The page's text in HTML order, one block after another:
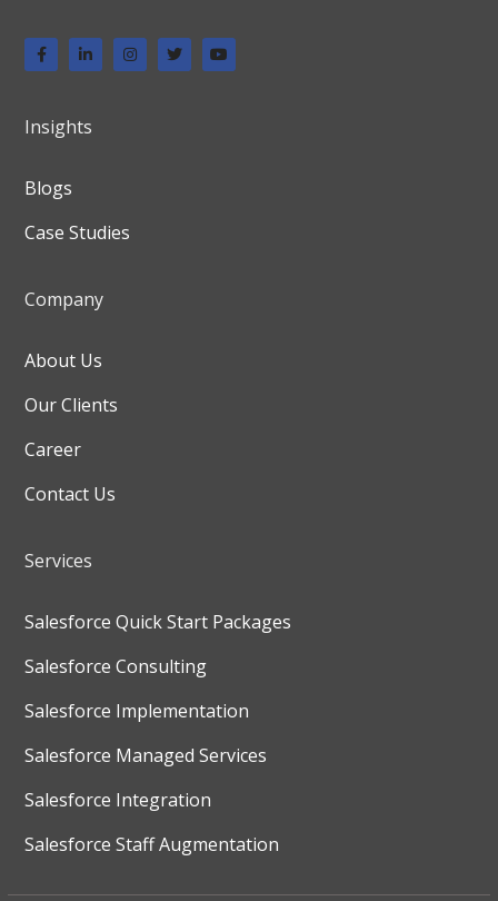
Insights
Blogs
Case Studies
Company
About Us
Our Clients
Career
Contact Us
Services
Salesforce Quick Start Packages
Salesforce Consulting
Salesforce Implementation
Salesforce Managed Services
Salesforce Integration
Salesforce Staff Augmentation